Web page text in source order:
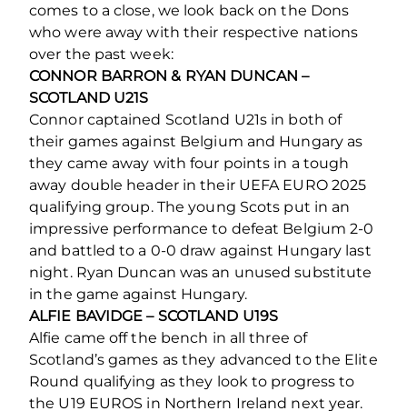
comes to a close, we look back on the Dons
who were away with their respective nations
over the past week:
CONNOR BARRON & RYAN DUNCAN –
SCOTLAND U21S
Connor captained Scotland U21s in both of
their games against Belgium and Hungary as
they came away with four points in a tough
away double header in their UEFA EURO 2025
qualifying group. The young Scots put in an
impressive performance to defeat Belgium 2-0
and battled to a 0-0 draw against Hungary last
night. Ryan Duncan was an unused substitute
in the game against Hungary.
ALFIE BAVIDGE – SCOTLAND U19S
Alfie came off the bench in all three of
Scotland’s games as they advanced to the Elite
Round qualifying as they look to progress to
the U19 EUROS in Northern Ireland next year.